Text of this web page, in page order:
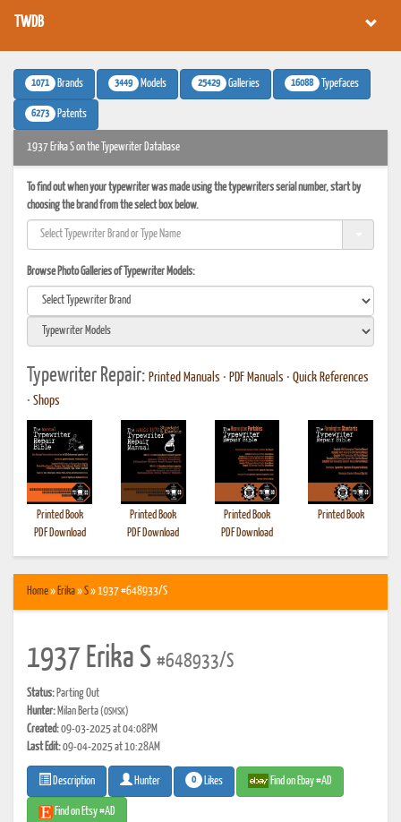
TWDB
1071 Brands 3449 Models 25429 Galleries 16088 Typefaces
6273 Patents
1937 Erika S on the Typewriter Database
To find out when your typewriter was made using the typewriters serial number, start by
choosing the brand from the select box below.
Browse Photo Galleries of Typewriter Models:
Typewriter Repair: Printed Manuals • PDF Manuals • Quick References
• Shops
Printed Book
PDF Download
Printed Book
PDF Download
Printed Book
PDF Download
Printed Book
Home» Erika»S» 1937 #648933/S
1937 Erika S #648933/S
Status: Parting Out
Hunter: Milan Berta(OSMSK)
Created:09-03-2025 at 04:08PM
Last Edit:09-04-2025 at 10:28AM
Description Hunter 0 Likes Find on Ebay #AD
Find on Etsy #AD